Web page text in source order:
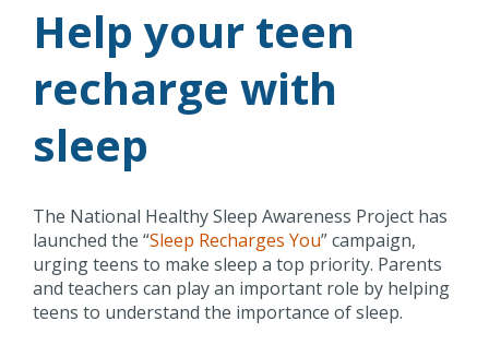
Help your teen
recharge with
sleep
The National Healthy Sleep Awareness Project has
launched the “Sleep Recharges You” campaign,
urging teens to make sleep a top priority. Parents
and teachers can play an important role by helping
teens to understand the importance of sleep.